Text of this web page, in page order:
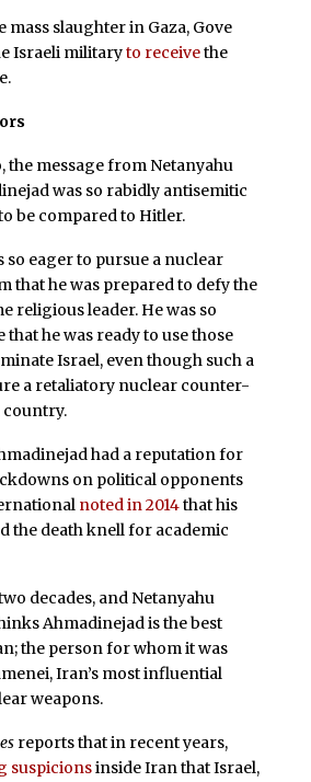
mass slaughter in Gaza, Gove
Israeli militaryto receivethe
the message from Netanyahu
was so rabidly antisemitic
be compared to Hitler.
so eager to pursue a nuclear
that he was prepared to defy the
religious leader. He was so
he was ready to use those
Israel, even though such a
a retaliatory nuclear counter-
country.
had a reputation for
on political opponents
noted in 2014that his
the death knell for academic
decades, and Netanyahu
Ahmadinejad is the best
the person for whom it was
Iran’s most influential
weapons.
reports that in recent years,
suspicionsinside Iran that Israel,